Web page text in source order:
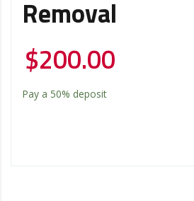
Removal
$200.00
Pay a 50% deposit